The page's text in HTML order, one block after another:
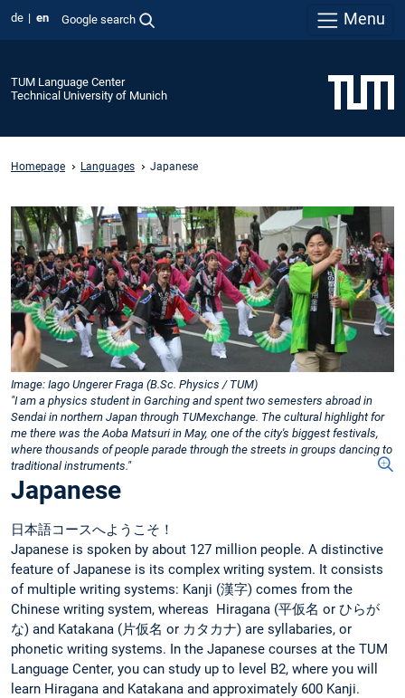
de en Google search Menu
TUM Language Center
Technical University of Munich
Homepage Languages Japanese
Image: Iago Ungerer Fraga (B.Sc. Physics / TUM)
"I am a physics student in Garching and spent two semesters abroad in
Sendai in northern Japan through TUMexchange. The cultural highlight for
me there was the Aoba Matsuri in May, one of the city's biggest festivals,
where thousands of people parade through the streets in groups dancing to
traditional instruments."
Japanese
日本語コースへようこそ！
Japanese is spoken by about 127 million people. A distinctive
feature of Japanese is its complex writing system. It consists
of multiple writing systems: Kanji (漢字) comes from the
Chinese writing system, whereas Hiragana (平仮名 or ひらが
な) and Katakana (片仮名 or カタカナ) are syllabaries, or
phonetic writing systems. In the Japanese courses at the TUM
Language Center, you can study up to level B2, where you will
learn Hiragana and Katakana and approximately 600 Kanji.